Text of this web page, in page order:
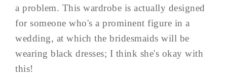
a problem. This wardrobe is actually designed
for someone who's a prominent figure in a
wedding, at which the bridesmaids will be
wearing black dresses; I think she's okay with
this!